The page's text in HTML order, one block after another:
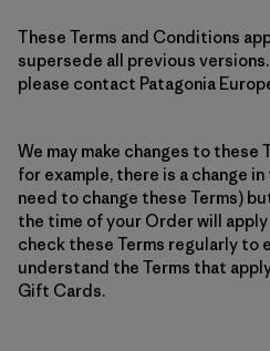
These Terms and Conditions
supersede all previous
please contact Patagonia
We may make changes to
for example, there is a change
need to change these Terms)
the time of your Order will
check these Terms regularly to
understand the Terms that
Gift Cards.